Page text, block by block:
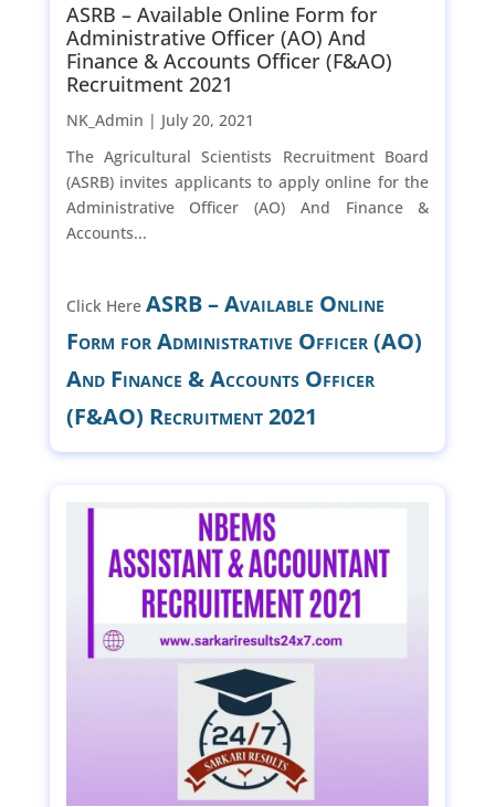
ASRB – Available Online Form for
Administrative Officer (AO) And
Finance & Accounts Officer (F&AO)
Recruitment 2021
NK_Admin | July 20, 2021
The Agricultural Scientists Recruitment Board
(ASRB) invites applicants to apply online for the
Administrative Officer (AO) And Finance &
Accounts...
Click Here ASRB – Available Online
Form for Administrative Officer (AO)
And Finance & Accounts Officer
(F&AO) Recruitment 2021